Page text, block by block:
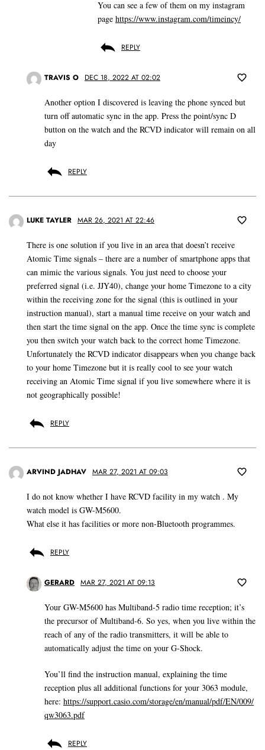
You can see a few of them on my instagram
page https://www.instagram.com/timeincy/
REPLY
TRAVIS O DEC 18, 2022 AT 02:02
Another option I discovered is leaving the phone synced but
turn off automatic sync in the app. Press the point/sync D
button on the watch and the RCVD indicator will remain on all
day
REPLY
LUKE TAYLER MAR 26, 2021 AT 22:46
There is one solution if you live in an area that doesn’t receive
Atomic Time signals – there are a number of smartphone apps that
can mimic the various signals. You just need to choose your
preferred signal (i.e. JJY40), change your home Timezone to a city
within the receiving zone for the signal (this is outlined in your
instruction manual), start a manual time receive on your watch and
then start the time signal on the app. Once the time sync is complete
you then switch your watch back to the correct home Timezone.
Unfortunately the RCVD indicator disappears when you change back
to your home Timezone but it is really cool to see your watch
receiving an Atomic Time signal if you live somewhere where it is
not geographically possible!
REPLY
ARVIND JADHAV MAR 27, 2021 AT 09:03
I do not know whether I have RCVD facility in my watch . My
watch model is GW-M5600.
What else it has facilities or more non-Bluetooth programmes.
REPLY
GERARD MAR 27, 2021 AT 09:13
Your GW-M5600 has Multiband-5 radio time reception; it’s
the precursor of Multiband-6. So yes, when you live within the
reach of any of the radio transmitters, it will be able to
automatically adjust the time on your G-Shock.
You’ll find the instruction manual, explaining the time
reception plus all additional functions for your 3063 module,
here: https://support.casio.com/storage/en/manual/pdf/EN/009/
qw3063.pdf
REPLY